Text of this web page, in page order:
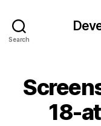
Search
18-